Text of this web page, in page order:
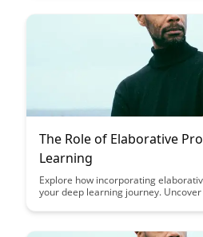
The Role of Elaborative
Learning
Explore how incorporating
your deep learning journey.
concepts and improving long-term